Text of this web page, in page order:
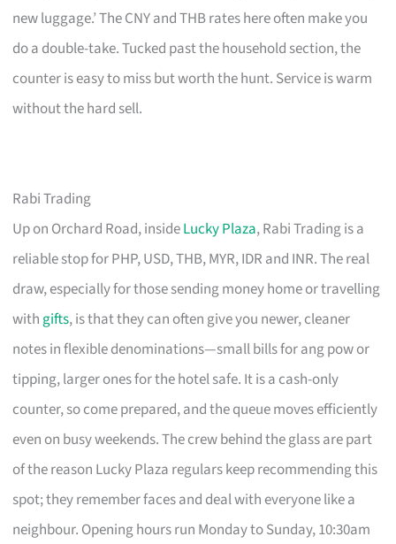
new luggage.’ The CNY and THB rates here often make you
do a double-take. Tucked past the household section, the
counter is easy to miss but worth the hunt. Service is warm
without the hard sell.
Rabi Trading
Up on Orchard Road, insideLucky Plaza, Rabi Trading is a
reliable stop for PHP, USD, THB, MYR, IDR and INR. The real
draw, especially for those sending money home or travelling
with gifts, is that they can often give you newer, cleaner
notes in flexible denominations—small bills for ang pow or
tipping, larger ones for the hotel safe. It is a cash-only
counter, so come prepared, and the queue moves efficiently
even on busy weekends. The crew behind the glass are part
of the reason Lucky Plaza regulars keep recommending this
spot; they remember faces and deal with everyone like a
neighbour. Opening hours run Monday to Sunday, 10:30am